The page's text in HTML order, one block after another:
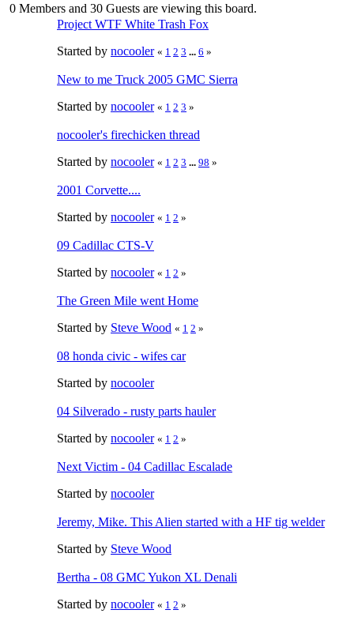
0 Members and 30 Guests are viewing this board.
Project WTF White Trash Fox
Started by nocooler « 1 2 3 ... 6 »
New to me Truck 2005 GMC Sierra
Started by nocooler « 1 2 3 »
nocooler's firechicken thread
Started by nocooler « 1 2 3 ... 98 »
2001 Corvette....
Started by nocooler « 1 2 »
09 Cadillac CTS-V
Started by nocooler « 1 2 »
The Green Mile went Home
Started by Steve Wood « 1 2 »
08 honda civic - wifes car
Started by nocooler
04 Silverado - rusty parts hauler
Started by nocooler « 1 2 »
Next Victim - 04 Cadillac Escalade
Started by nocooler
Jeremy, Mike. This Alien started with a HF tig welder
Started by Steve Wood
Bertha - 08 GMC Yukon XL Denali
Started by nocooler « 1 2 »